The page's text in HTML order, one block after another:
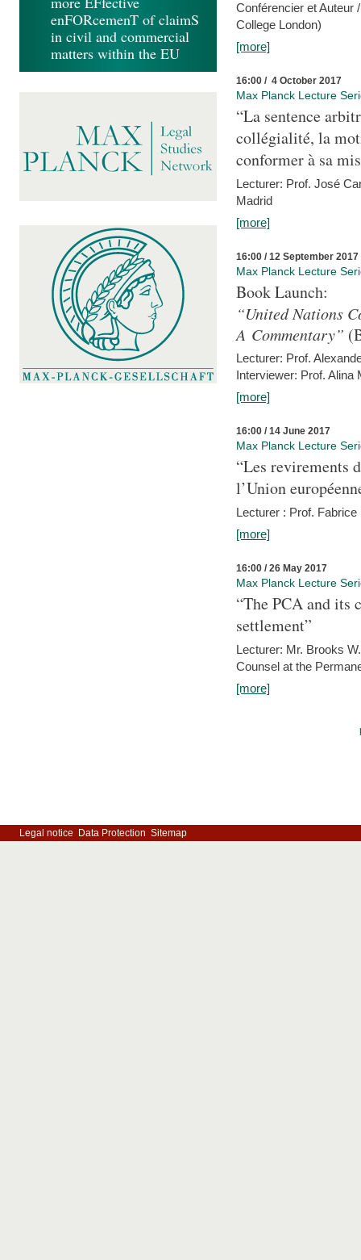
Conférencier et Auteur
College London)
[more]
16:00 / 4 October 2017
Max Planck Lecture
“La sentence
collégialité, la
conformer à sa
Lecturer: Prof. José
Madrid
[more]
16:00 / 12 September 2017
Max Planck Lecture
Book Launch:
“United Nations
A Commentary”
Lecturer: Prof.
Interviewer: Prof. Alina
[more]
16:00 / 14 June 2017
Max Planck Lecture
“Les revirements
l’Union
Lecturer : Prof.
[more]
16:00 / 26 May 2017
Max Planck Lecture
“The PCA and
settlement”
Lecturer: Mr. Brooks
Counsel at the
[more]
enFORcemenT of claimS
in civil and commercial
matters within the EU
Legal notice Data Protection Sitemap